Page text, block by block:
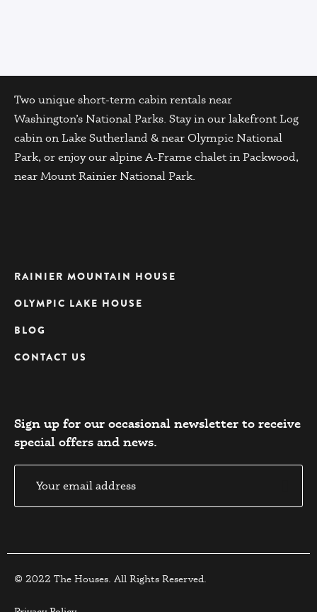
Two unique short-term cabin rentals near
Washington’s National Parks. Stay in our lakefront Log
cabin on Lake Sutherland & near Olympic National
Park, or enjoy our alpine A-Frame chalet in Packwood,
near Mount Rainier National Park.
RAINIER MOUNTAIN HOUSE
OLYMPIC LAKE HOUSE
BLOG
CONTACT US
Sign up for our occasional newsletter to receive
special offers and news.​
© 2022 The Houses. All Rights Reserved.